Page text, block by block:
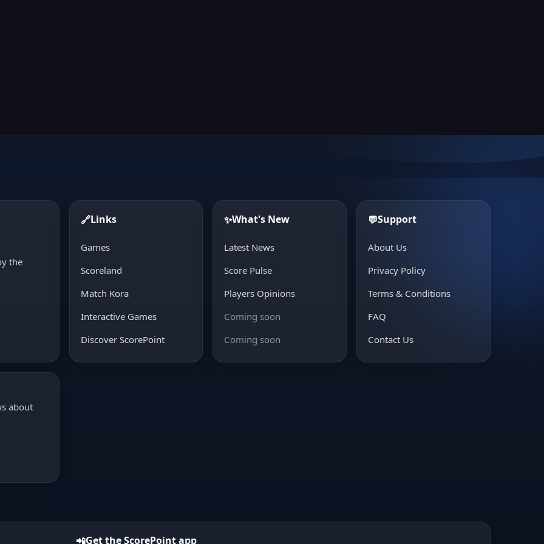
the
🔗Links
Games
Scoreland
Match Kora
Interactive Games
Discover ScorePoint
✨What's New
Latest News
Score Pulse
Players Opinions
Coming soon
Coming soon
💬Support
About Us
Privacy Policy
Terms & Conditions
FAQ
Contact Us
about
📲Get the ScorePoint app